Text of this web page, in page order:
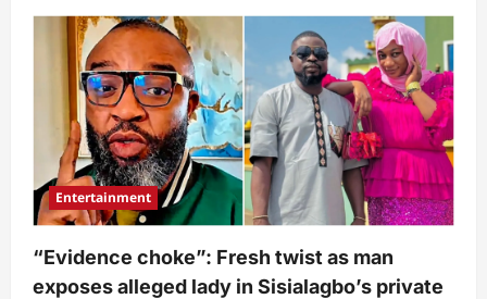
New
video
of
Sisialagbo
days
after
private
clip
with
husband
went
viral
gets
people
talking
Entertainment
“Evidence choke”: Fresh twist as man
exposes alleged lady in Sisialagbo’s private